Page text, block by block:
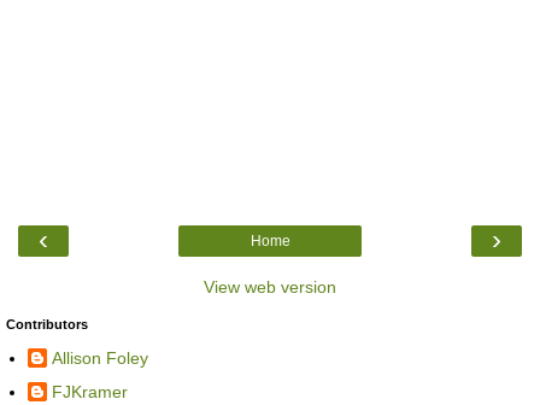
‹ ›
Home
View web version
Contributors
Allison Foley
FJKramer